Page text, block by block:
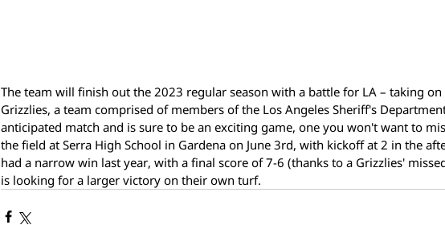
The team will finish out the 2023 regular season with a battle for LA – taking
Grizzlies, a team comprised of members of the Los Angeles Sheriff's
anticipated match and is sure to be an exciting game, one you won't want to
the field at Serra High School in Gardena on June 3rd, with kickoff at 2 in the
had a narrow win last year, with a final score of 7-6 (thanks to a Grizzlies'
is looking for a larger victory on their own turf.